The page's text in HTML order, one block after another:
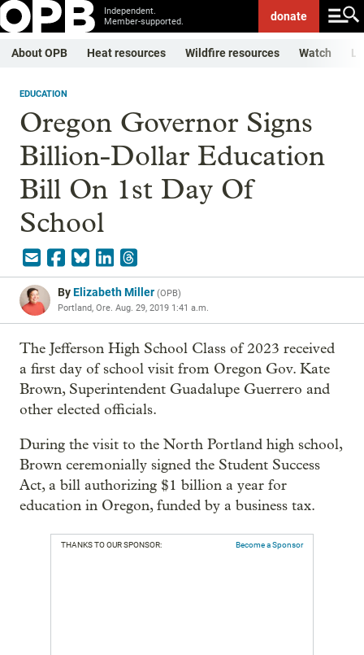
Independent.
Member-supported.
donate
About OPB Heat resources Wildfire resources Watch
EDUCATION
Oregon Governor Signs
Billion-Dollar Education
Bill On 1st Day Of
School
ByElizabeth Miller (OPB)
Portland, Ore. Aug. 29, 2019 1:41 a.m.
The Jefferson High School Class of 2023 received
a first day of school visit from Oregon Gov. Kate
Brown, Superintendent Guadalupe Guerrero and
other elected officials.
During the visit to the North Portland high school,
Brown ceremonially signed the Student Success
Act, a bill authorizing $1 billion a year for
education in Oregon, funded by a business tax.
THANKS TO OUR SPONSOR: Become a Sponsor